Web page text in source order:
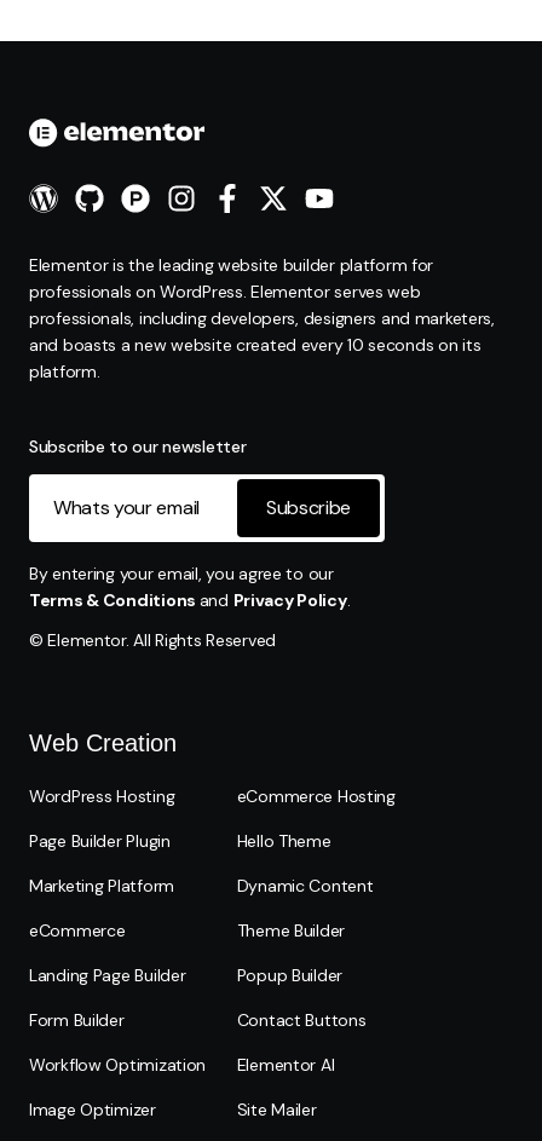
Elementor is the leading website builder platform for
professionals on WordPress. Elementor serves web
professionals, including developers, designers and marketers,
and boasts a new website created every 10 seconds on its
platform.
Subscribe to our newsletter
Subscribe
By entering your email, you agree to our
Terms & Conditions and Privacy Policy.
© Elementor. All Rights Reserved
Web Creation
WordPress Hosting eCommerce Hosting
Page Builder Plugin Hello Theme
Marketing Platform Dynamic Content
eCommerce Theme Builder
Landing Page Builder Popup Builder
Form Builder Contact Buttons
Workflow Optimization Elementor AI
Image Optimizer Site Mailer